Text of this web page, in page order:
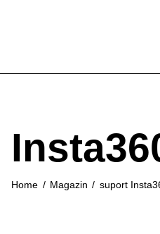
Home Magazin suport